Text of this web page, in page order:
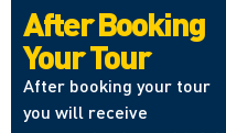
After Booking
Your Tour
After booking your tour
you will receive